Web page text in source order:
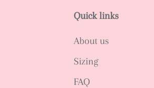
Quick links
About us
Sizing
FAQ